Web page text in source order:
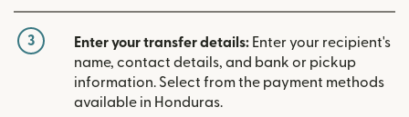
3 Enter your transfer details: Enter your recipient's
name, contact details, and bank or pickup
information. Select from the payment methods
available in Honduras.